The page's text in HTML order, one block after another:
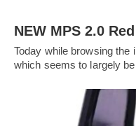
NEW MPS 2.0
Today while browsing the
which seems to largely